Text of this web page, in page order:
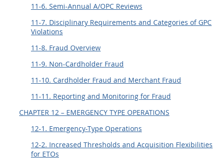
11-6. Semi-Annual A/OPC Reviews
11-7. Disciplinary Requirements and Categories of GPC
Violations
11-8. Fraud Overview
11-9. Non-Cardholder Fraud
11-10. Cardholder Fraud and Merchant Fraud
11-11. Reporting and Monitoring for Fraud
CHAPTER 12 – EMERGENCY TYPE OPERATIONS
12-1. Emergency-Type Operations
12-2. Increased Thresholds and Acquisition Flexibilities
for ETOs